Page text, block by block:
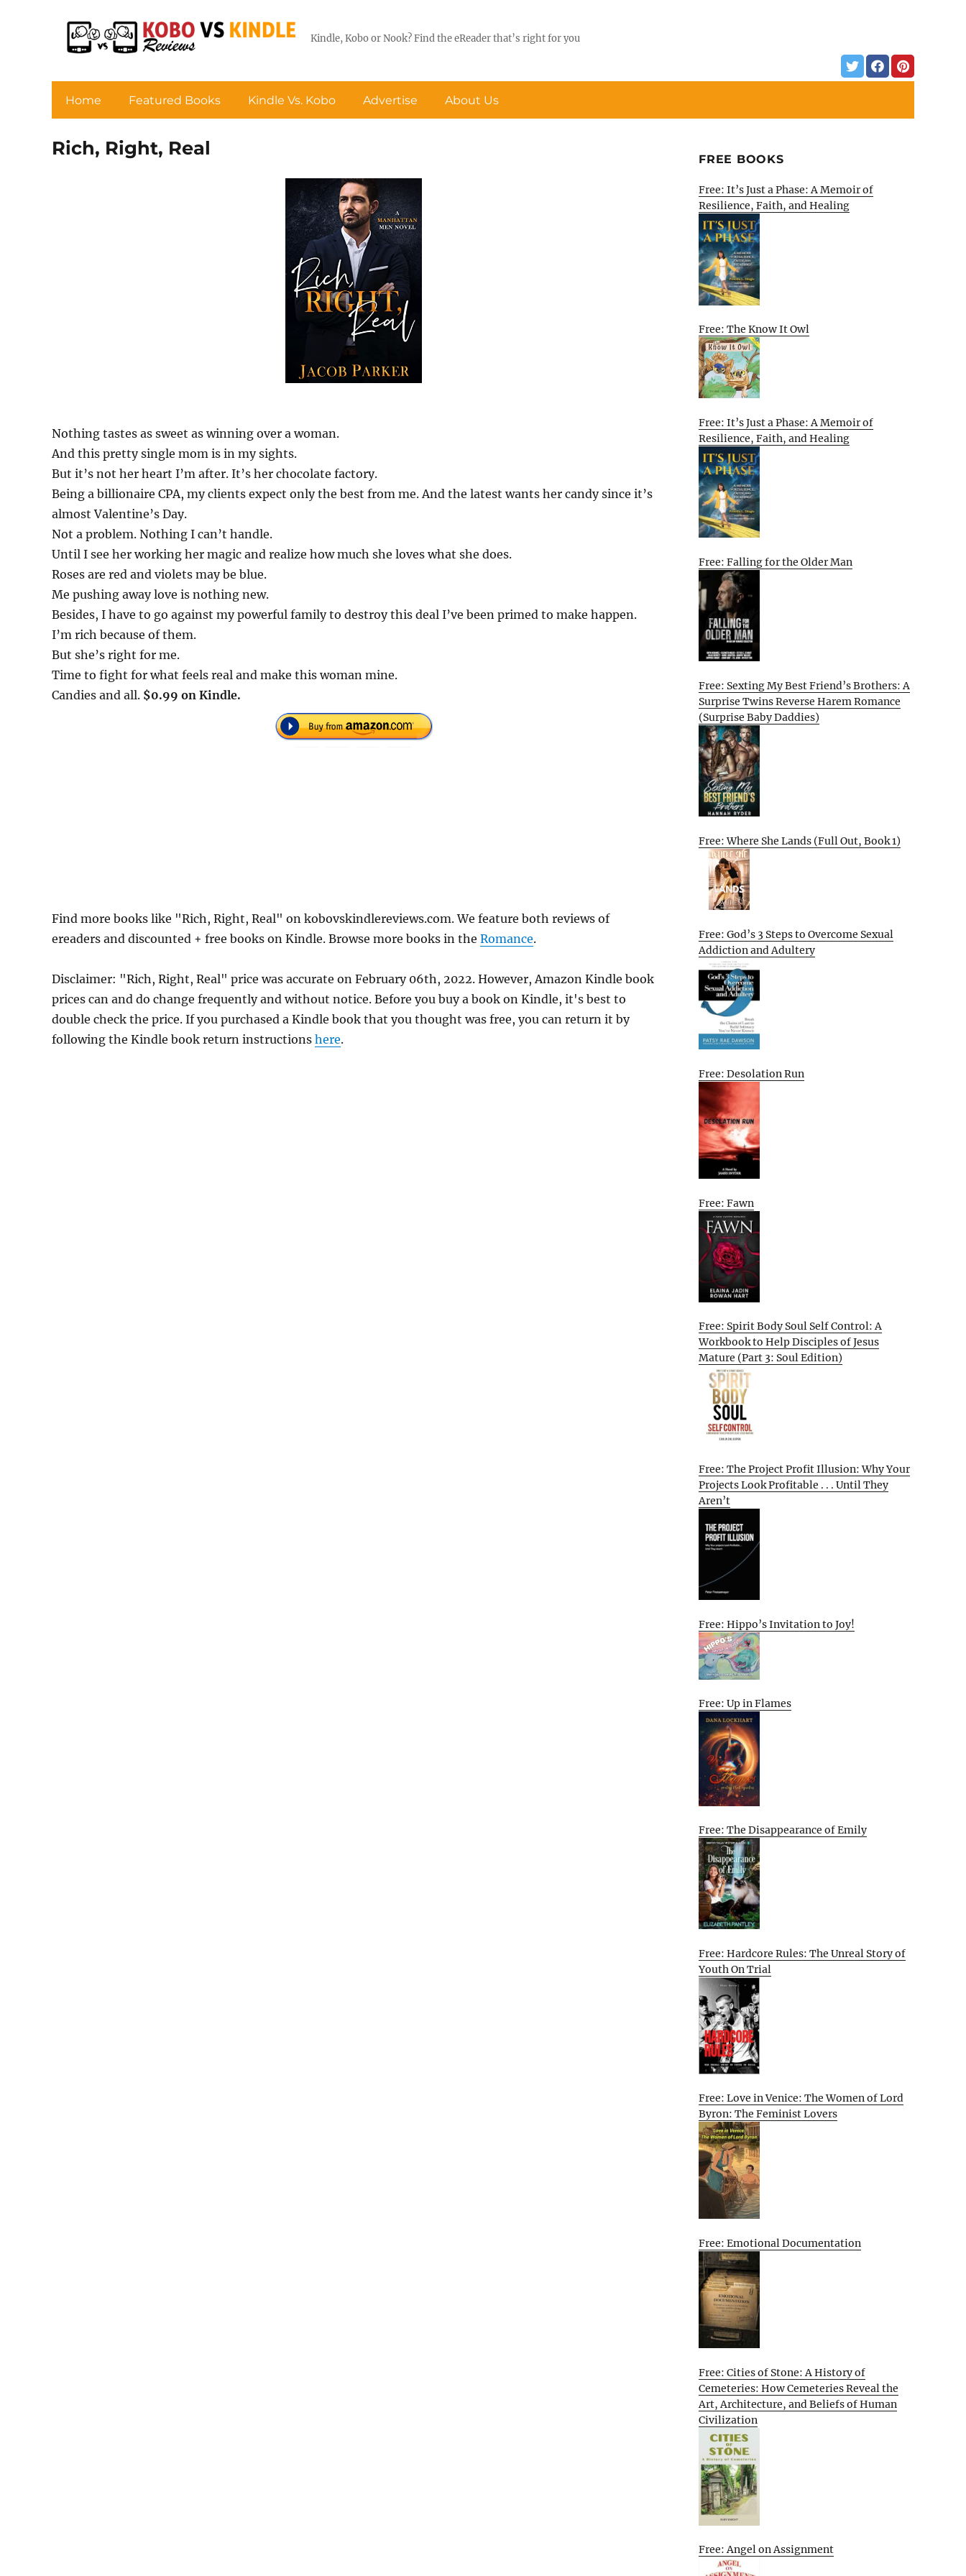
Kindle, Kobo or Nook? Find the eReader that’s right for you
Home Featured Books Kindle Vs. Kobo Advertise About Us
Rich, Right, Real
Nothing tastes as sweet as winning over a woman.
And this pretty single mom is in my sights.
But it’s not her heart I’m after. It’s her chocolate factory.
Being a billionaire CPA, my clients expect only the best from me. And the latest wants her candy since it’s
almost Valentine’s Day.
Not a problem. Nothing I can’t handle.
Until I see her working her magic and realize how much she loves what she does.
Roses are red and violets may be blue.
Me pushing away love is nothing new.
Besides, I have to go against my powerful family to destroy this deal I’ve been primed to make happen.
I’m rich because of them.
But she’s right for me.
Time to fight for what feels real and make this woman mine.
Candies and all. $0.99 on Kindle.
Find more books like "Rich, Right, Real" on kobovskindlereviews.com. We feature both reviews of
ereaders and discounted + free books on Kindle. Browse more books in the Romance.
Disclaimer: "Rich, Right, Real" price was accurate on February 06th, 2022. However, Amazon Kindle book
prices can and do change frequently and without notice. Before you buy a book on Kindle, it's best to
double check the price. If you purchased a Kindle book that you thought was free, you can return it by
following the Kindle book return instructions here.
FREE BOOKS
Free: It’s Just a Phase: A Memoir of
Resilience, Faith, and Healing
Free: The Know It Owl
Free: It’s Just a Phase: A Memoir of
Resilience, Faith, and Healing
Free: Falling for the Older Man
Free: Sexting My Best Friend’s Brothers: A
Surprise Twins Reverse Harem Romance
(Surprise Baby Daddies)
Free: Where She Lands (Full Out, Book 1)
Free: God’s 3 Steps to Overcome Sexual
Addiction and Adultery
Free: Desolation Run
Free: Fawn
Free: Spirit Body Soul Self Control: A
Workbook to Help Disciples of Jesus
Mature (Part 3: Soul Edition)
Free: The Project Profit Illusion: Why Your
Projects Look Profitable . . . Until They
Aren’t
Free: Hippo’s Invitation to Joy!
Free: Up in Flames
Free: The Disappearance of Emily
Free: Hardcore Rules: The Unreal Story of
Youth On Trial
Free: Love in Venice: The Women of Lord
Byron: The Feminist Lovers
Free: Emotional Documentation
Free: Cities of Stone: A History of
Cemeteries: How Cemeteries Reveal the
Art, Architecture, and Beliefs of Human
Civilization
Free: Angel on Assignment